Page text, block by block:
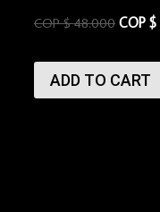
COP $48.000 COP $
ADD TO CART